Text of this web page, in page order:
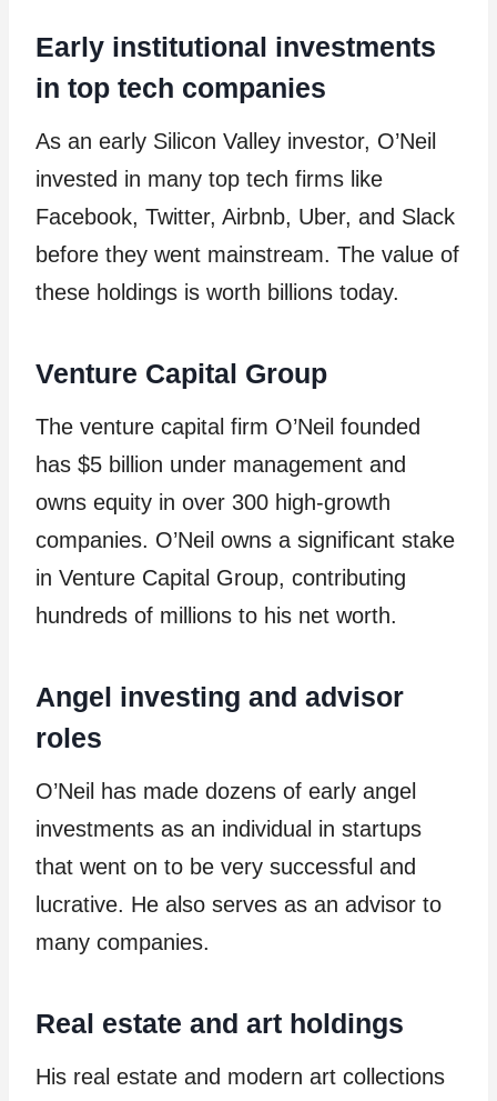
Early institutional investments
in top tech companies
As an early Silicon Valley investor, O’Neil
invested in many top tech firms like
Facebook, Twitter, Airbnb, Uber, and Slack
before they went mainstream. The value of
these holdings is worth billions today.
Venture Capital Group
The venture capital firm O’Neil founded
has $5 billion under management and
owns equity in over 300 high-growth
companies. O’Neil owns a significant stake
in Venture Capital Group, contributing
hundreds of millions to his net worth.
Angel investing and advisor
roles
O’Neil has made dozens of early angel
investments as an individual in startups
that went on to be very successful and
lucrative. He also serves as an advisor to
many companies.
Real estate and art holdings
His real estate and modern art collections